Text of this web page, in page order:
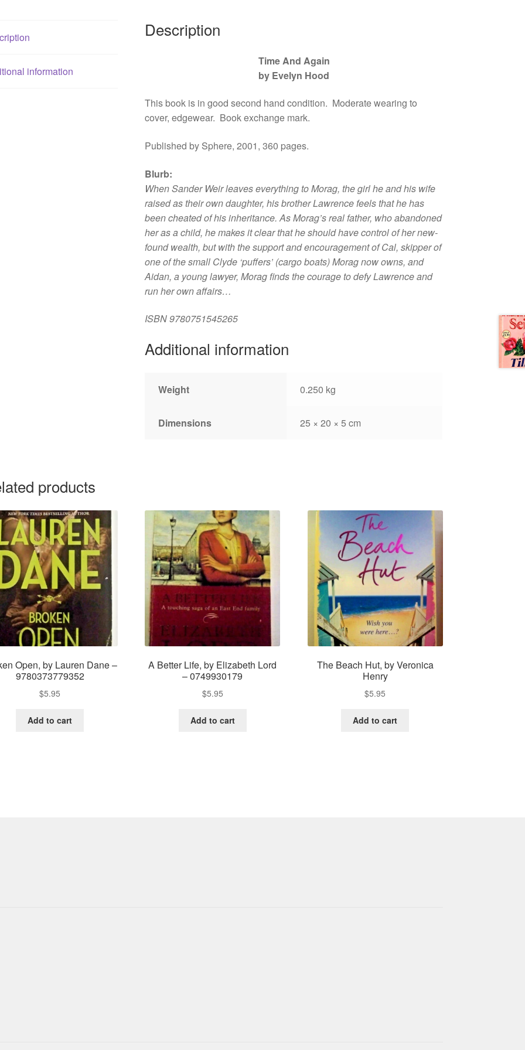
information
Description
Time And Again
by Evelyn Hood
This book is in good second hand condition. Moderate wearing to
cover, edgewear. Book exchange mark.
Published by Sphere, 2001, 360 pages.
Blurb:
When Sander Weir leaves everything to Morag, the girl he and his wife
raised as their own daughter, his brother Lawrence feels that he has
been cheated of his inheritance. As Morag’s real father, who abandoned
her as a child, he makes it clear that he should have control of her new-
found wealth, but with the support and encouragement of Cal, skipper of
one of the small Clyde ‘puffers’ (cargo boats) Morag now owns, and
Aidan, a young lawyer, Morag finds the courage to defy Lawrence and
run her own affairs…
ISBN9780751545265
Additional information
Weight 0.250 kg
Dimensions 25 × 20 × 5 cm
products
Open, by Lauren Dane –
9780373779352
$5.95
Add to cart
A Better Life, by Elizabeth Lord
– 0749930179
$5.95
Add to cart
The Beach Hut, by Veronica
Henry
$5.95
Add to cart